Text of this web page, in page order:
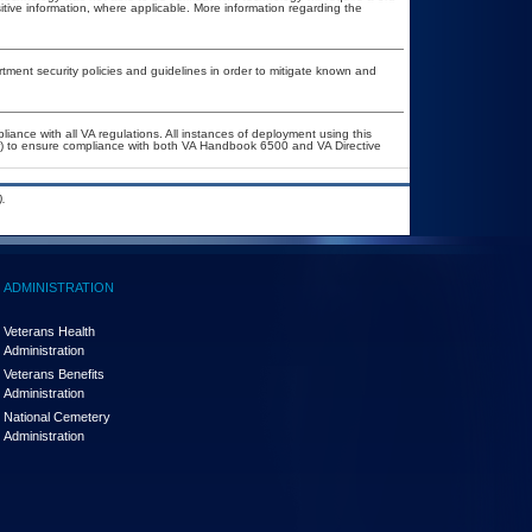
information, where applicable. More information regarding the
security policies and guidelines in order to mitigate known and
with all VA regulations. All instances of deployment using this
ensure compliance with both VA Handbook 6500 and VA Directive
ADMINISTRATION
Veterans Health
Administration
Veterans Benefits
Administration
National Cemetery
Administration